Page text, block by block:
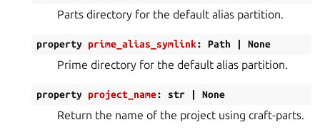
Parts directory for the default alias partition.
property prime_alias_symlink: Path None
Prime directory for the default alias partition.
property project_name: str None
Return the name of the project using craft-parts.